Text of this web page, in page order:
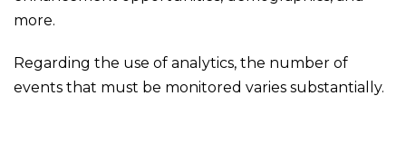
more.
Regarding the use of analytics, the number of
events that must be monitored varies substantially.